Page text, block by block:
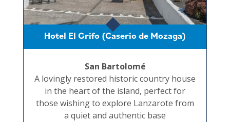
Hotel El Grifo (Caserio de Mozaga)
San Bartolomé
A lovingly restored historic country house
in the heart of the island, perfect for
those wishing to explore Lanzarote from
a quiet and authentic base